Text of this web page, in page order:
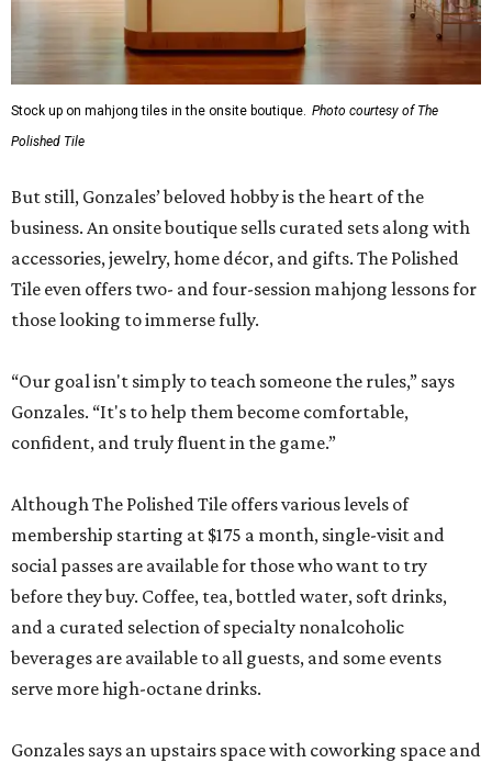
Stock up on mahjong tiles in the onsite boutique. Photo courtesy of The
Polished Tile
But still, Gonzales’ beloved hobby is the heart of the
business. An onsite boutique sells curated sets along with
accessories, jewelry, home décor, and gifts. The Polished
Tile even offers two- and four-session mahjong lessons for
those looking to immerse fully.
“Our goal isn't simply to teach someone the rules,” says
Gonzales. “It's to help them become comfortable,
confident, and truly fluent in the game.”
Although The Polished Tile offers various levels of
membership starting at $175 a month, single-visit and
social passes are available for those who want to try
before they buy. Coffee, tea, bottled water, soft drinks,
and a curated selection of specialty nonalcoholic
beverages are available to all guests, and some events
serve more high-octane drinks.
Gonzales says an upstairs space with coworking space and